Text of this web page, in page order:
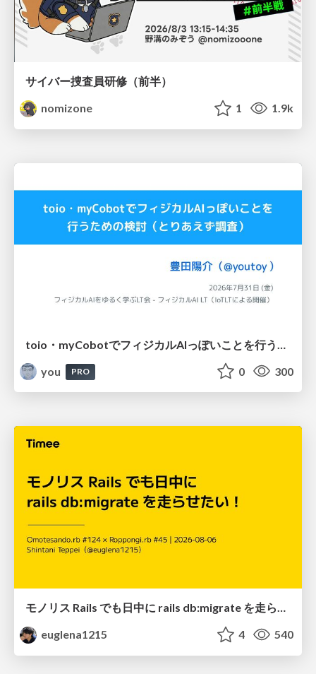
サイバー捜査員研修（前半）
nomizone
1 1.9k
you
PRO 0 300
モノリス Rails でも日中に rails db:migrate を走らせたい！ / Daytime rails db:migrate on Monolithic Rails!
euglena1215
4 540